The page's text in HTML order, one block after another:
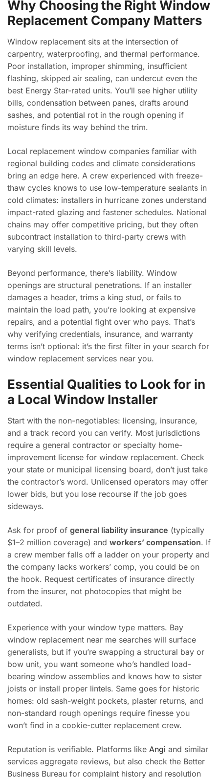
Why Choosing the Right Window
Replacement Company Matters
Window replacement sits at the intersection of
carpentry, waterproofing, and thermal performance.
Poor installation, improper shimming, insufficient
flashing, skipped air sealing, can undercut even the
best Energy Star-rated units. You’ll see higher utility
bills, condensation between panes, drafts around
sashes, and potential rot in the rough opening if
moisture finds its way behind the trim.
Local replacement window companies familiar with
regional building codes and climate considerations
bring an edge here. A crew experienced with freeze-
thaw cycles knows to use low-temperature sealants in
cold climates: installers in hurricane zones understand
impact-rated glazing and fastener schedules. National
chains may offer competitive pricing, but they often
subcontract installation to third-party crews with
varying skill levels.
Beyond performance, there’s liability. Window
openings are structural penetrations. If an installer
damages a header, trims a king stud, or fails to
maintain the load path, you’re looking at expensive
repairs, and a potential fight over who pays. That’s
why verifying credentials, insurance, and warranty
terms isn’t optional: it’s the first filter in your search for
window replacement services near you.
Essential Qualities to Look for in
a Local Window Installer
Start with the non-negotiables: licensing, insurance,
and a track record you can verify. Most jurisdictions
require a general contractor or specialty home-
improvement license for window replacement. Check
your state or municipal licensing board, don’t just take
the contractor’s word. Unlicensed operators may offer
lower bids, but you lose recourse if the job goes
sideways.
Ask for proof of general liability insurance (typically
$1–2 million coverage) and workers’ compensation. If
a crew member falls off a ladder on your property and
the company lacks workers’ comp, you could be on
the hook. Request certificates of insurance directly
from the insurer, not photocopies that might be
outdated.
Experience with your window type matters. Bay
window replacement near me searches will surface
generalists, but if you’re swapping a structural bay or
bow unit, you want someone who’s handled load-
bearing window assemblies and knows how to sister
joists or install proper lintels. Same goes for historic
homes: old sash-weight pockets, plaster returns, and
non-standard rough openings require finesse you
won’t find in a cookie-cutter replacement crew.
Reputation is verifiable. Platforms like Angi and similar
services aggregate reviews, but also check the Better
Business Bureau for complaint history and resolution